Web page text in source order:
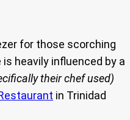
for those scorching
heavily influenced by a
their chef used)
in Trinidad